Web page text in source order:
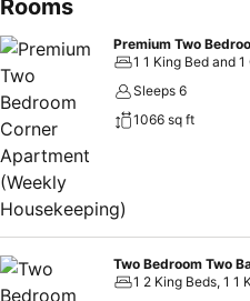
major sporting venues including
Exhibition Centre to the west.
Rooms
Sleeps 6
1066 sq ft
Two Bedroom Two